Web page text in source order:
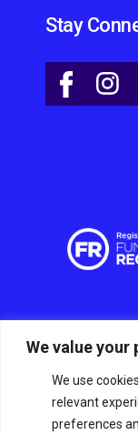
We value your
We use
relevant
preferences
Stay